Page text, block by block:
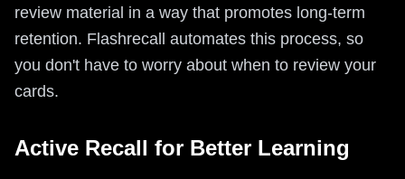
review material in a way that promotes long-term
retention. Flashrecall automates this process, so
you don't have to worry about when to review your
cards.
Active Recall for Better Learning